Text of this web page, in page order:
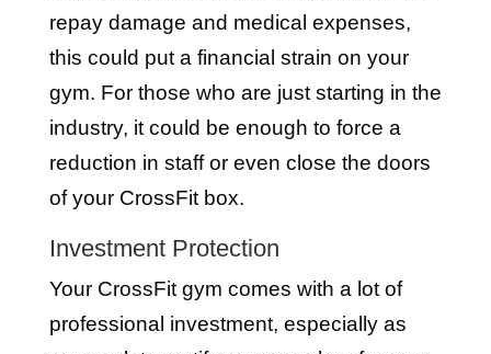
repay damage and medical expenses,
this could put a financial strain on your
gym. For those who are just starting in the
industry, it could be enough to force a
reduction in staff or even close the doors
of your CrossFit box.
Investment Protection
Your CrossFit gym comes with a lot of
professional investment, especially as